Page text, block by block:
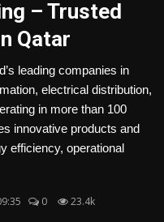
– Trusted
Qatar
leading companies in
electrical distribution,
in more than 100
innovative products and
efficiency, operational
0 23.4k